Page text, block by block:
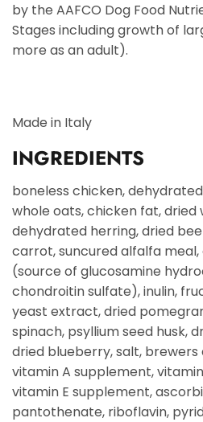
by the AAFCO Dog Food
Stages including growth of
more as an adult).
Made in Italy
INGREDIENTS
boneless chicken,
whole oats, chicken fat, dried
dehydrated herring, dried
carrot, suncured alfalfa
(source of glucosamine
chondroitin sulfate), inulin,
yeast extract, dried
spinach, psyllium seed husk,
dried blueberry, salt,
vitamin A supplement,
vitamin E supplement,
pantothenate, riboflavin,